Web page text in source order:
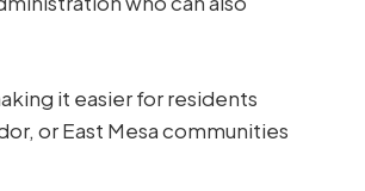
it easier for residents
or East Mesa communities